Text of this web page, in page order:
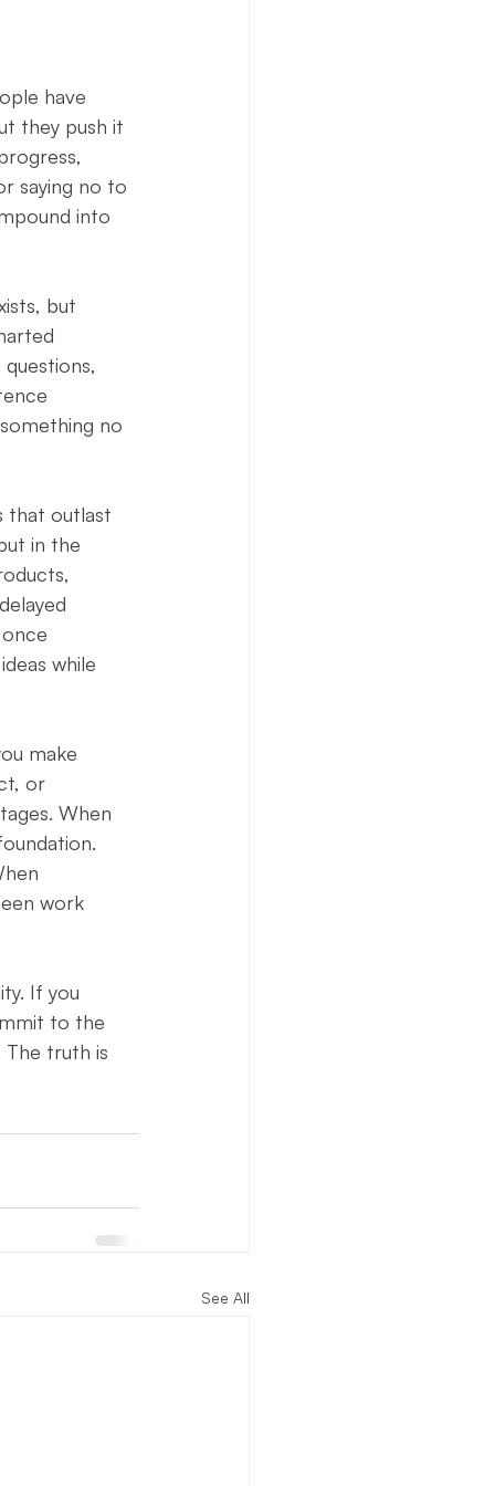
have
they push it
saying no to
into
but
no
that outlast
in the
while
make
or
When
work
If you
to the
The truth is
See All